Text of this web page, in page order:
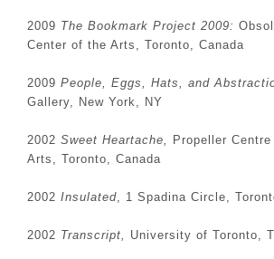
2009 The Bookmark Project 2009:
Center of the Arts, Toronto, Canada
2009 People, Eggs, Hats, and
Gallery, New York, NY
2002 Sweet Heartache,
Propeller
Arts, Toronto, Canada
2002 Insulated, 1 Spadina Circle,
2002 Transcript, University of Toronto,